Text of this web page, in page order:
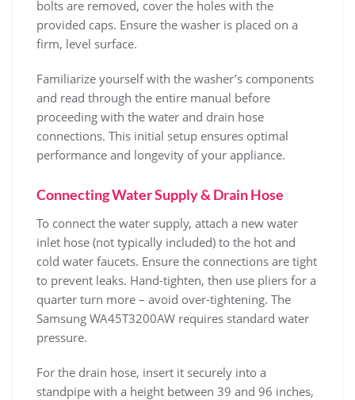
bolts are removed‚ cover the holes with the
provided caps. Ensure the washer is placed on a
firm‚ level surface.
Familiarize yourself with the washer’s components
and read through the entire manual before
proceeding with the water and drain hose
connections. This initial setup ensures optimal
performance and longevity of your appliance.
Connecting Water Supply & Drain Hose
To connect the water supply‚ attach a new water
inlet hose (not typically included) to the hot and
cold water faucets. Ensure the connections are tight
to prevent leaks. Hand-tighten‚ then use pliers for a
quarter turn more – avoid over-tightening. The
Samsung WA45T3200AW requires standard water
pressure.
For the drain hose‚ insert it securely into a
standpipe with a height between 39 and 96 inches‚